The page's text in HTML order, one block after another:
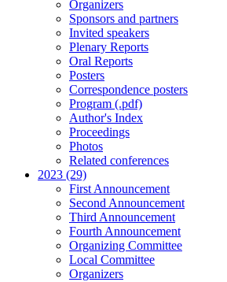
Organizers
Sponsors and partners
Invited speakers
Plenary Reports
Oral Reports
Posters
Correspondence posters
Program (.pdf)
Author's Index
Proceedings
Photos
Related conferences
2023 (29)
First Announcement
Second Announcement
Third Announcement
Fourth Announcement
Organizing Committee
Local Committee
Organizers